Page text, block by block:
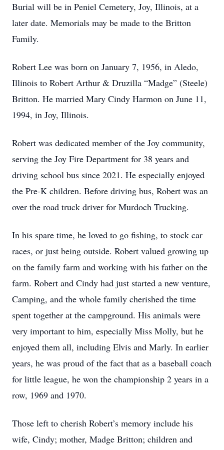
Burial will be in Peniel Cemetery, Joy, Illinois, at a
later date. Memorials may be made to the Britton
Family.
Robert Lee was born on January 7, 1956, in Aledo,
Illinois to Robert Arthur & Druzilla “Madge” (Steele)
Britton. He married Mary Cindy Harmon on June 11,
1994, in Joy, Illinois.
Robert was dedicated member of the Joy community,
serving the Joy Fire Department for 38 years and
driving school bus since 2021. He especially enjoyed
the Pre-K children. Before driving bus, Robert was an
over the road truck driver for Murdoch Trucking.
In his spare time, he loved to go fishing, to stock car
races, or just being outside. Robert valued growing up
on the family farm and working with his father on the
farm. Robert and Cindy had just started a new venture,
Camping, and the whole family cherished the time
spent together at the campground. His animals were
very important to him, especially Miss Molly, but he
enjoyed them all, including Elvis and Marly. In earlier
years, he was proud of the fact that as a baseball coach
for little league, he won the championship 2 years in a
row, 1969 and 1970.
Those left to cherish Robert’s memory include his
wife, Cindy; mother, Madge Britton; children and